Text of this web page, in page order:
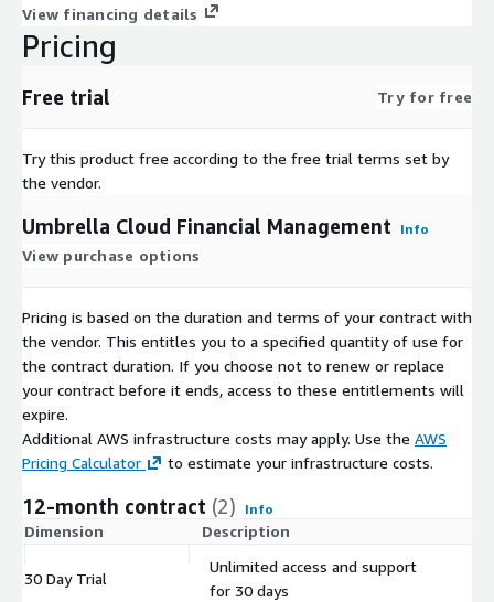
View financing details
Pricing
Free trial Try for free
Try this product free according to the free trial terms set by
the vendor.
Umbrella Cloud Financial Management Info
View purchase options
Pricing is based on the duration and terms of your contract with
the vendor. This entitles you to a specified quantity of use for
the contract duration. If you choose not to renew or replace
your contract before it ends, access to these entitlements will
expire.
Additional AWS infrastructure costs may apply. Use the AWS
Pricing Calculator
to estimate your infrastructure costs.
12-month contract (2) Info
Dimension Description
30 Day Trial
Unlimited access and support
for 30 days